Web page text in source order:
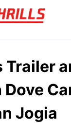
Trailer
Jogia